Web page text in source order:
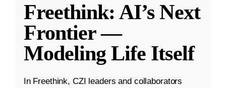
Freethink: AI’s Next
Frontier —
Modeling Life Itself
In Freethink, CZI leaders and collaborators